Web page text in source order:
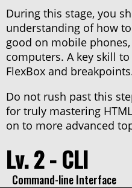
During this stage, you
understanding of how
good on mobile
computers. A key skill to
FlexBox and
Do not rush past this
for truly mastering
on to more advanced
Lv. 2 - CLI
Command-line Interface